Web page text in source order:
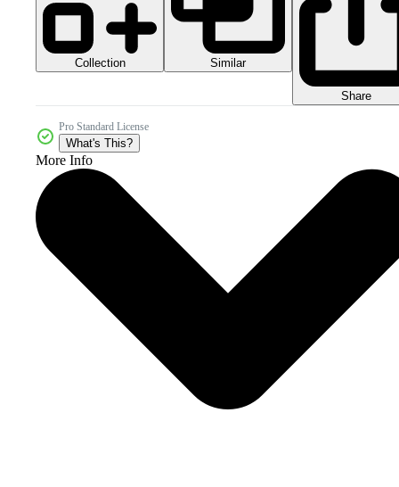
Collection Similar
Share
Pro Standard License
What's This?
More Info